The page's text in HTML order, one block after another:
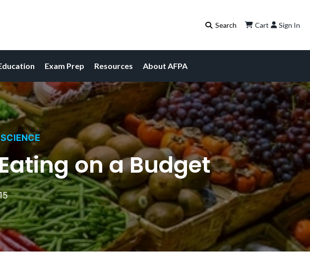
Cart Sign In
Exam Prep Resources About AFPA
on a Budget